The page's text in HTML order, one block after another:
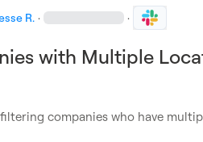
R. · ·
with Multiple
filtering companies who have